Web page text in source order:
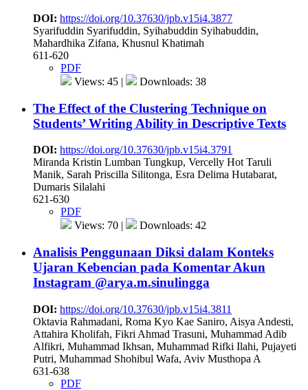
DOI: https://doi.org/10.37630/jpb.v15i4.3877
Syarifuddin Syarifuddin, Syihabuddin Syihabuddin,
Mahardhika Zifana, Khusnul Khatimah
611-620
PDF
Views: 45 |
Downloads: 38
The Effect of the Clustering Technique on
Students’ Writing Ability in Descriptive Texts
DOI: https://doi.org/10.37630/jpb.v15i4.3791
Miranda Kristin Lumban Tungkup, Vercelly Hot Taruli
Manik, Sarah Priscilla Silitonga, Esra Delima Hutabarat,
Dumaris Silalahi
621-630
PDF
Views: 70 |
Downloads: 42
Analisis Penggunaan Diksi dalam Konteks
Ujaran Kebencian pada Komentar Akun
Instagram @arya.m.sinulingga
DOI: https://doi.org/10.37630/jpb.v15i4.3811
Oktavia Rahmadani, Roma Kyo Kae Saniro, Aisya Andesti,
Attahira Kholifah, Fikri Ahmad Trasuni, Muhammad Adib
Alfikri, Muhammad Ikhsan, Muhammad Rifki Ilahi, Pujayeti
Putri, Muhammad Shohibul Wafa, Aviv Musthopa A
631-638
PDF